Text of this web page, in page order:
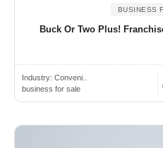
BUSINESS
Buck Or Two Plus!
Industry: Conveni..
business for sale